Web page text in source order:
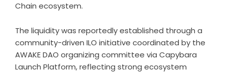
Chain ecosystem.
The liquidity was reportedly established through a
community-driven ILO initiative coordinated by the
AWAKE DAO organizing committee via Capybara
Launch Platform, reflecting strong ecosystem